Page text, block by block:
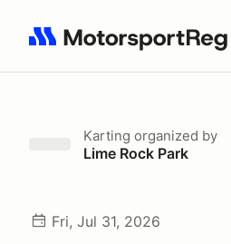
Search results: No search term
Karting organized by
Lime Rock Park
Fri, Jul 31, 2026